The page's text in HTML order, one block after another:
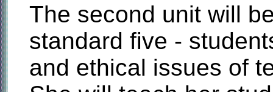
The second unit will
standard five -
and ethical issues of